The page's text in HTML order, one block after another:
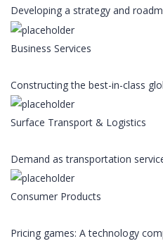
Developing a strategy and
Business Services
Constructing the best-in-class
Surface Transport & Logistics
Demand as transportation
Consumer Products
Pricing games: A technology